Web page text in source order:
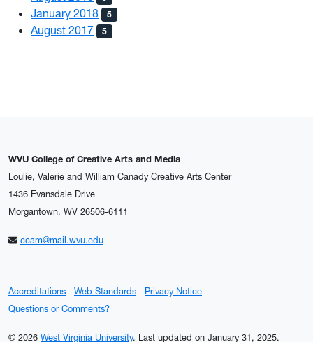
January 2018 5
August 2017 5
WVU College of Creative Arts and Media
Loulie, Valerie and William Canady Creative Arts Center
1436 Evansdale Drive
Morgantown, WV 26506-6111
ccam@mail.wvu.edu
Accreditations Web Standards
Privacy Notice
Questions or Comments?
© 2026 West Virginia University. Last updated on January 31, 2025.